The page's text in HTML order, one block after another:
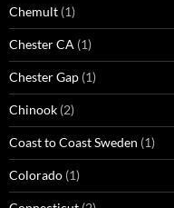
Chemult (1)
Chester CA (1)
Chester Gap (1)
Chinook (2)
Coast to Coast Sweden (1)
Colorado (1)